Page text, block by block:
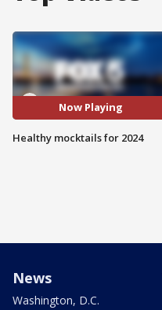
Now Playing
Healthy mocktails for 2024
News
Washington, D.C.